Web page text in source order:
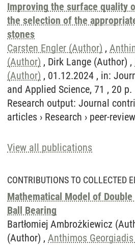
Improving the surface quality
the selection of the
stones
Carsten Engler (Author) ,
(Author) , Dirk Lange (Author) ,
(Author) , 01.12.2024 , in:
and Applied Science, 71 , 20 p.
Research output: Journal
articles › Research › peer-review
View all publications
CONTRIBUTIONS TO COLLECTED
Mathematical Model of
Ball Bearing
Bartłomiej Ambrożkiewicz
(Author) , Anthimos